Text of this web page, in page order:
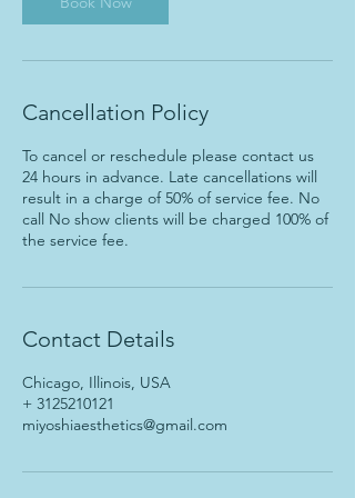
Cancellation Policy
To cancel or reschedule please contact us
24 hours in advance. Late cancellations will
result in a charge of 50% of service fee. No
call No show clients will be charged 100% of
the service fee.
Contact Details
Chicago, Illinois, USA
+ 3125210121
miyoshiaesthetics@gmail.com